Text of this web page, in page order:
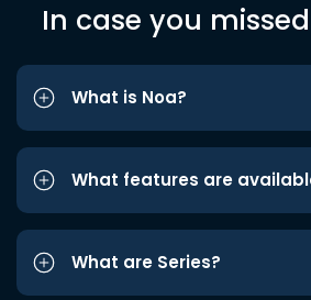
In case you
What is Noa?
What features are
What are Series?